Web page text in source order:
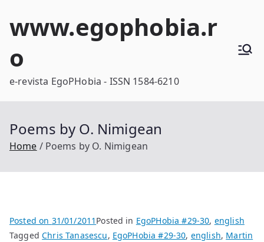
www.egophobia.r
o
e-revista EgoPHobia - ISSN 1584-6210
Poems by O. Nimigean
Home Poems by O. Nimigean
Posted on 31/01/2011 Posted in EgoPHobia #29-30, english
TaggedChris Tanasescu, EgoPHobia #29-30, english, Martin